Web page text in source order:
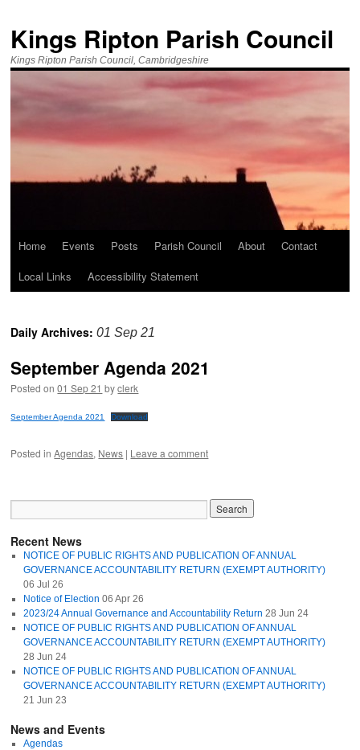
Kings Ripton Parish Council
Kings Ripton Parish Council, Cambridgeshire
Home Events Posts Parish Council About
Contact
Local Links
Accessibility Statement
Daily Archives:01 Sep 21
September Agenda 2021
Posted on 01 Sep 21 by clerk
September Agenda 2021 Download
Posted in Agendas, News | Leave a comment
Recent News
NOTICE OF PUBLIC RIGHTS AND PUBLICATION OF ANNUAL
GOVERNANCE ACCOUNTABILITY RETURN (EXEMPT AUTHORITY)
06 Jul 26
Notice of Election 06 Apr 26
2023/24 Annual Governance and Accountability Return 28 Jun 24
NOTICE OF PUBLIC RIGHTS AND PUBLICATION OF ANNUAL
GOVERNANCE ACCOUNTABILITY RETURN (EXEMPT AUTHORITY)
28 Jun 24
NOTICE OF PUBLIC RIGHTS AND PUBLICATION OF ANNUAL
GOVERNANCE ACCOUNTABILITY RETURN (EXEMPT AUTHORITY)
21 Jun 23
News and Events
Agendas